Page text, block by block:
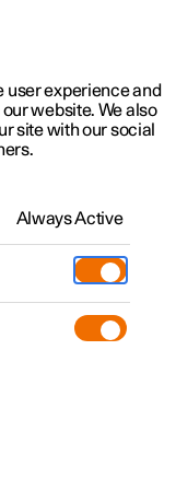
user experience and
website. We also
site with our social
Always Active